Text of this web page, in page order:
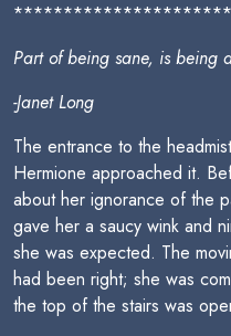
Part of being sane, is being
-Janet Long
The entrance to the
Hermione approached it.
about her ignorance of the
gave her a saucy wink and
she was expected. The
had been right; she was
the top of the stairs was